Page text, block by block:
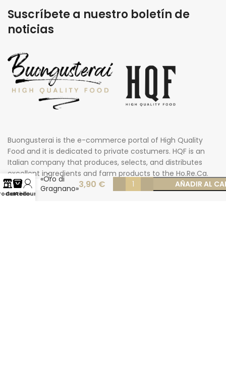
Suscríbete a nuestro boletín de
noticias
Buongusterai is the e-commerce portal of High Quality
Food and it is dedicated to private costumers. HQF is an
Italian company that produces, selects, and distributes
excellent ingredients and farm products to the Ho.Re.Ca.
market.
Rigatoni
«Oro di
Gragnano»3,90 € AÑADIR AL
Carrello
Account